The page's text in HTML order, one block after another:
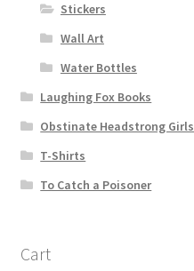
Stickers
Wall Art
Water Bottles
Laughing Fox Books
Obstinate Headstrong Girls
T-Shirts
To Catch a Poisoner
Cart